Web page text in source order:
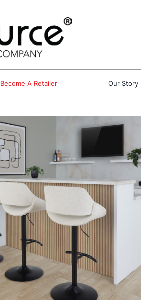
Become A Retailer Our Story